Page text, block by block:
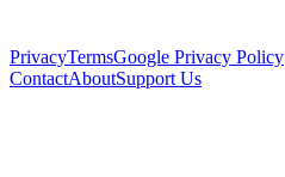
PrivacyTermsGoogle Privacy Policy
ContactAboutSupport Us